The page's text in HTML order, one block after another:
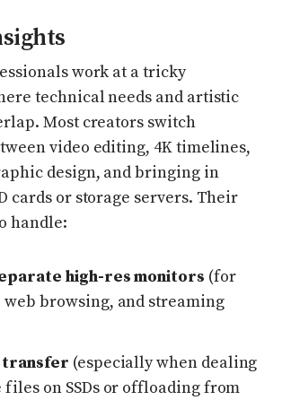
work at a tricky
technical needs and artistic
Most creators switch
video editing, 4K timelines,
design, and bringing in
cards or storage servers. Their
handle:
high-res monitors (for
browsing, and streaming
transfer (especially when dealing
on SSDs or offloading from